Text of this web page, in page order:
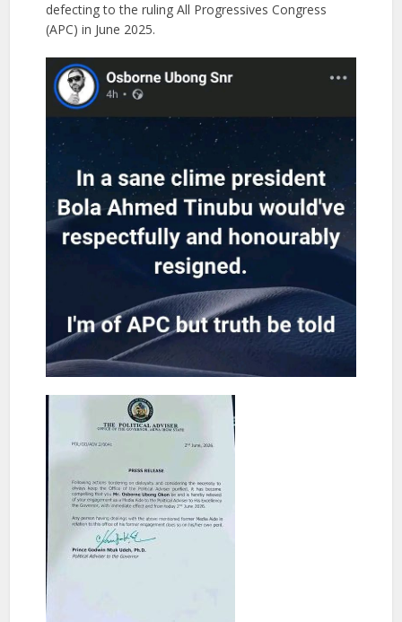
defecting to the ruling All Progressives Congress
(APC) in June 2025.